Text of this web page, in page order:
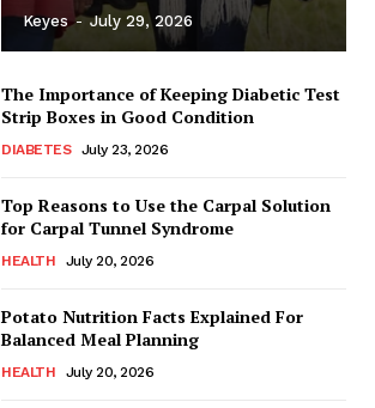
Keyes - July 29, 2026
The Importance of Keeping Diabetic Test
Strip Boxes in Good Condition
DIABETES July 23, 2026
Top Reasons to Use the Carpal Solution
for Carpal Tunnel Syndrome
HEALTH July 20, 2026
Potato Nutrition Facts Explained For
Balanced Meal Planning
HEALTH July 20, 2026